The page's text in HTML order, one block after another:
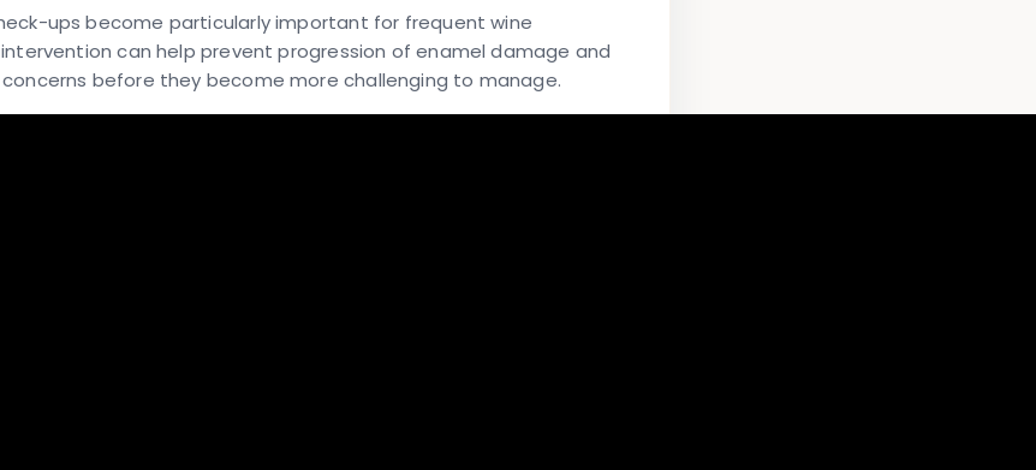
ups become particularly important for frequent wine
intervention can help prevent progression of enamel damage and
before they become more challenging to manage.